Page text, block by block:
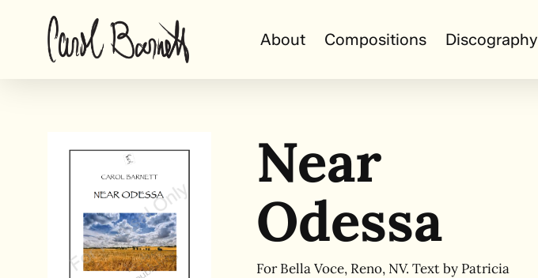
About Compositions Discography
Near
Odessa
For Bella Voce, Reno, NV. Text by Patricia